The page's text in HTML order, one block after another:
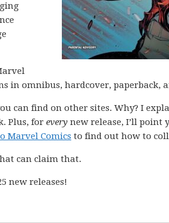
in omnibus, hardcover, paperback,
can find on other sites. Why? I
Plus, for every new release, I’ll point
Marvel Comics to find out how to
can claim that.
new releases!